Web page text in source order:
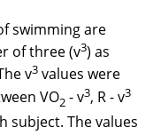
swimming are
of three (v3) as
v3 values were
VO2 -v3, R -v3
subject. The values